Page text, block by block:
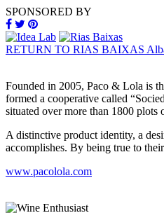
SPONSORED BY
RETURN TO RIAS BAIXAS
Founded in 2005, Paco & Lola is
formed a cooperative called
situated over more than 1800 plots
A distinctive product identity, a
accomplishes. By being true to
www.pacolola.com